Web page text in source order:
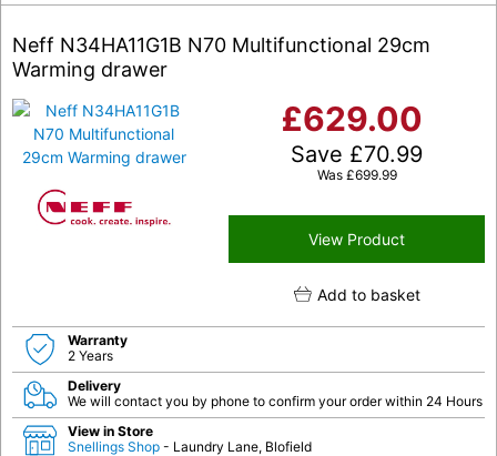
Neff N34HA11G1B N70 Multifunctional 29cm
Warming drawer
£629.00
Save £70.99
Was £699.99
View Product
Add to basket
Warranty
2 Years
Delivery
We will contact you by phone to confirm your order within 24 Hours
View in Store
Snellings Shop - Laundry Lane, Blofield